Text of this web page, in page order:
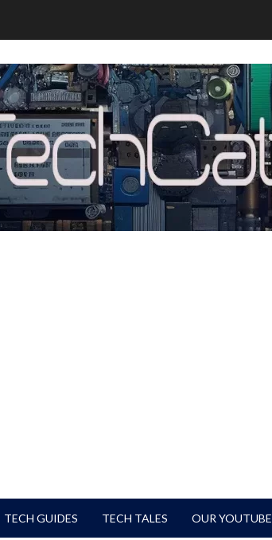
TECH GUIDES TECH TALES OUR YOUTUBE